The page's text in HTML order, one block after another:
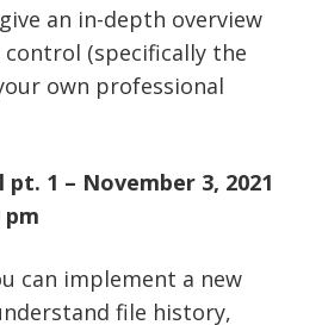
an in-depth overview
(specifically the
own professional
1 – November 3, 2021
pm
can implement a new
file history,